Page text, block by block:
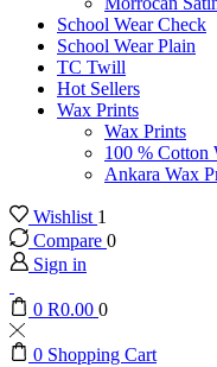
School Wear Check
School Wear Plain
TC Twill
Hot Sellers
Wax Prints
Wax Prints
100 % Cotton
Ankara Wax
Wishlist 1
Compare 0
Sign in
0 R0.00 0
0 Shopping Cart